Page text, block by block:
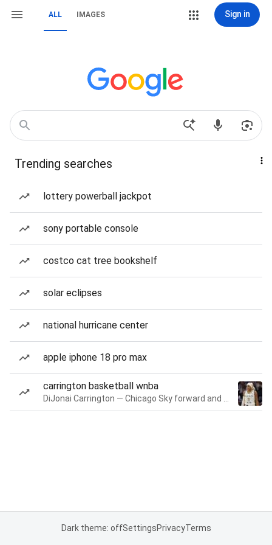
ALL IMAGES Sign in
Trending searches
lottery powerball jackpot
sony portable console
costco cat tree bookshelf
solar eclipses
national hurricane center
apple iphone 18 pro max
carrington basketball wnba
Dark theme: offSettingsPrivacyTerms